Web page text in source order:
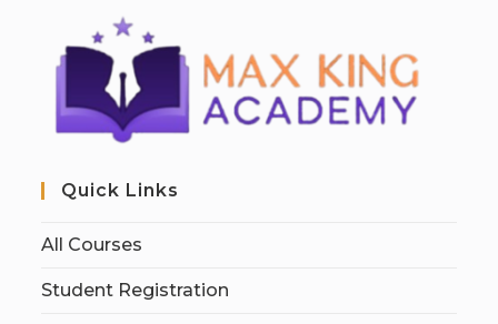
Quick Links
All Courses
Student Registration